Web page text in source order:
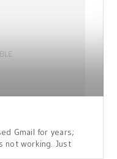
Gmail for years;
not working. Just